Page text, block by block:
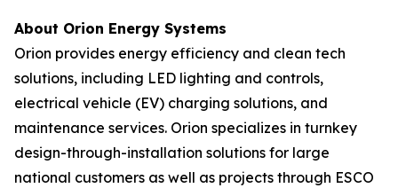
About Orion Energy Systems
Orion provides energy efficiency and clean tech
solutions, including LED lighting and controls,
electrical vehicle (EV) charging solutions, and
maintenance services. Orion specializes in turnkey
design-through-installation solutions for large
national customers as well as projects through ESCO